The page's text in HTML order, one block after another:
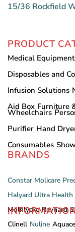
15/36 Rockfield
PRODUCT
Medical Equipment
Disposables and
Infusion Solutions
Aid Box Furniture
Wheelchairs
Purifier Hand
Consumables
BRANDS
Constar Molicare
Halyard Ultra Health
Mölnlycke Reynard
Clinell Nuline